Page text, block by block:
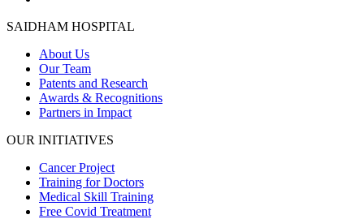
SAIDHAM HOSPITAL
About Us
Our Team
Patents and Research
Awards & Recognitions
Partners in Impact
OUR INITIATIVES
Cancer Project
Training for Doctors
Medical Skill Training
Free Covid Treatment